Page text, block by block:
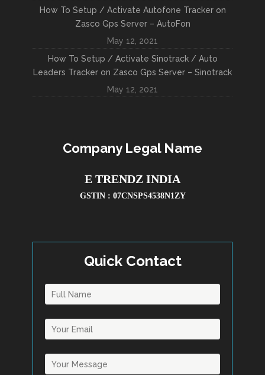
How To Setup / Activate Autofone Tracker on
Zasco Gps Server – AutoFon
May 12, 2021
How To Setup / Activate Sinotrack / Auto
Leaders Tracker on Zasco Gps Server – Sinotrack
May 12, 2021
Company Legal Name
E TRENDZ INDIA
GSTIN : 07CNSPS4538N1ZY
Quick Contact